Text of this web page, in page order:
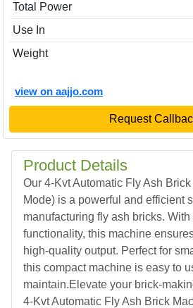
Total Power
Use In
Weight
view on aajjo.com
Request
Product Details
Our 4-Kvt Automatic Fly Ash
Mode) is a powerful and efficient
manufacturing fly ash bricks.
functionality, this machine
high-quality output. Perfect for
this compact machine is easy to
maintain.Elevate your brick-
4-Kvt Automatic Fly Ash Brick